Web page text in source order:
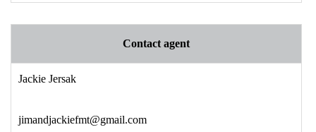
Contact agent
Jackie Jersak
jimandjackiefmt@gmail.com